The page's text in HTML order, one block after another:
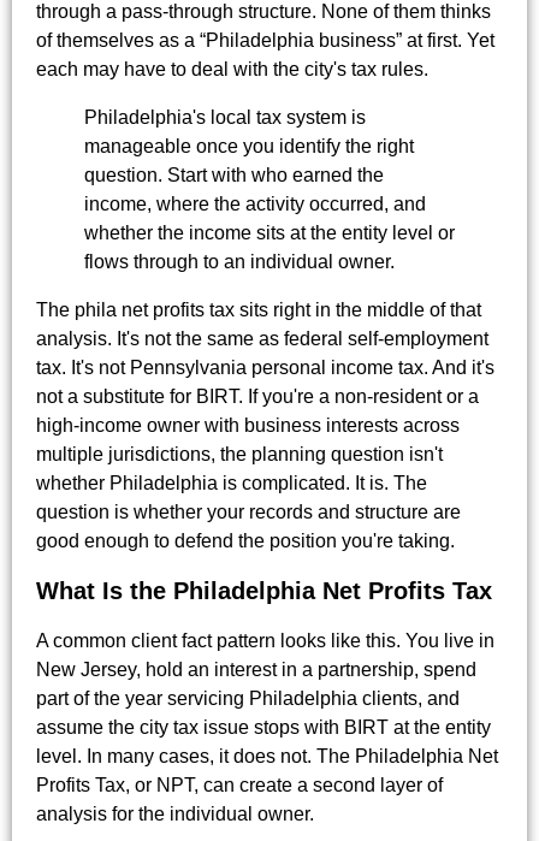
through a pass-through structure. None of them thinks
of themselves as a “Philadelphia business” at first. Yet
each may have to deal with the city's tax rules.
Philadelphia's local tax system is
manageable once you identify the right
question. Start with who earned the
income, where the activity occurred, and
whether the income sits at the entity level or
flows through to an individual owner.
The phila net profits tax sits right in the middle of that
analysis. It's not the same as federal self-employment
tax. It's not Pennsylvania personal income tax. And it's
not a substitute for BIRT. If you're a non-resident or a
high-income owner with business interests across
multiple jurisdictions, the planning question isn't
whether Philadelphia is complicated. It is. The
question is whether your records and structure are
good enough to defend the position you're taking.
What Is the Philadelphia Net Profits Tax
A common client fact pattern looks like this. You live in
New Jersey, hold an interest in a partnership, spend
part of the year servicing Philadelphia clients, and
assume the city tax issue stops with BIRT at the entity
level. In many cases, it does not. The Philadelphia Net
Profits Tax, or NPT, can create a second layer of
analysis for the individual owner.